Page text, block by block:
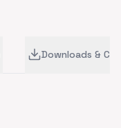
Downloads &